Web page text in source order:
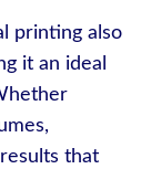
printing also
it an ideal
that